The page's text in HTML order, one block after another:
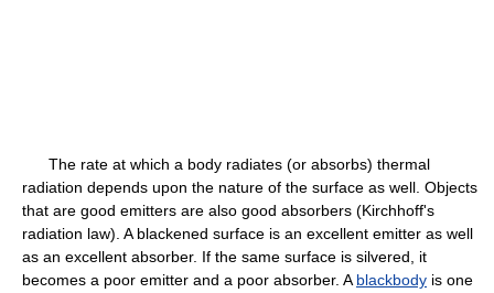
The rate at which a body radiates (or absorbs) thermal
radiation depends upon the nature of the surface as well. Objects
that are good emitters are also good absorbers (Kirchhoff's
radiation law). A blackened surface is an excellent emitter as well
as an excellent absorber. If the same surface is silvered, it
becomes a poor emitter and a poor absorber. A blackbody is one